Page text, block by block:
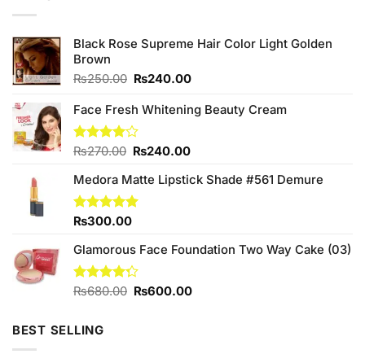
Black Rose Supreme Hair Color Light Golden
Brown
₨250.00 Original
was:
₨250.00.
₨240.00Current
is:
Face Fresh Whitening Beauty Cream
Rated
of 5
₨270.00 Original
was:
₨270.00.
₨240.00Current
is:
Medora Matte Lipstick Shade #561 Demure
Rated5.00
₨300.00
Glamorous Face Foundation Two Way Cake (03)
Rated
₨680.00 Original
₨600.00Current
BEST SELLING